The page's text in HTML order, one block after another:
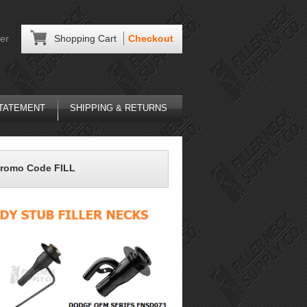
Shopping Cart Checkout
SHIPPING & RETURNS
Code FILL